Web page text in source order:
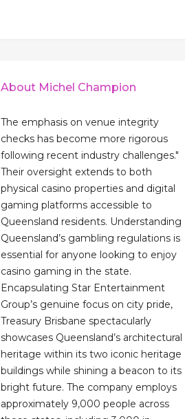
About Michel Champion
The emphasis on venue integrity
checks has become more rigorous
following recent industry challenges."
Their oversight extends to both
physical casino properties and digital
gaming platforms accessible to
Queensland residents. Understanding
Queensland’s gambling regulations is
essential for anyone looking to enjoy
casino gaming in the state.
Encapsulating Star Entertainment
Group’s genuine focus on city pride,
Treasury Brisbane spectacularly
showcases Queensland’s architectural
heritage within its two iconic heritage
buildings while shining a beacon to its
bright future. The company employs
approximately 9,000 people across